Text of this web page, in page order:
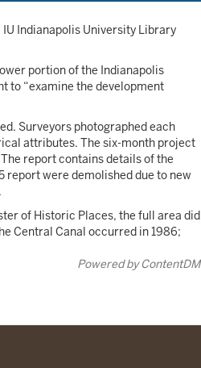
Indianapolis University Library
portion of the Indianapolis
to “examine the development
Surveyors photographed each
attributes. The six-month project
report contains details of the
report were demolished due to new
of Historic Places, the full area did
Central Canal occurred in 1986;
Powered by ContentDM